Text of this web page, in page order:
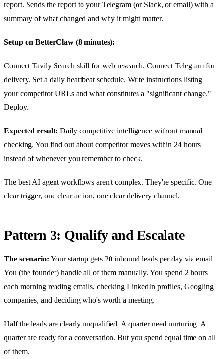
report. Sends the report to your Telegram (or Slack, or email) with a
summary of what changed and why it might matter.
Setup on BetterClaw (8 minutes):
Connect Tavily Search skill for web research. Connect Telegram for
delivery. Set a daily heartbeat schedule. Write instructions listing
your competitor URLs and what constitutes a "significant change."
Deploy.
Expected result: Daily competitive intelligence without manual
checking. You find out about competitor moves within 24 hours
instead of whenever you remember to check.
The best AI agent workflows aren't complex. They're specific. One
clear trigger, one clear action, one clear delivery channel.
Pattern 3: Qualify and Escalate
The scenario: Your startup gets 20 inbound leads per day via email.
You (the founder) handle all of them manually. You spend 2 hours
each morning reading emails, checking LinkedIn profiles, Googling
companies, and deciding who's worth a meeting.
Half the leads are clearly unqualified. A quarter need nurturing. A
quarter are ready for a conversation. But you spend equal time on all
of them.